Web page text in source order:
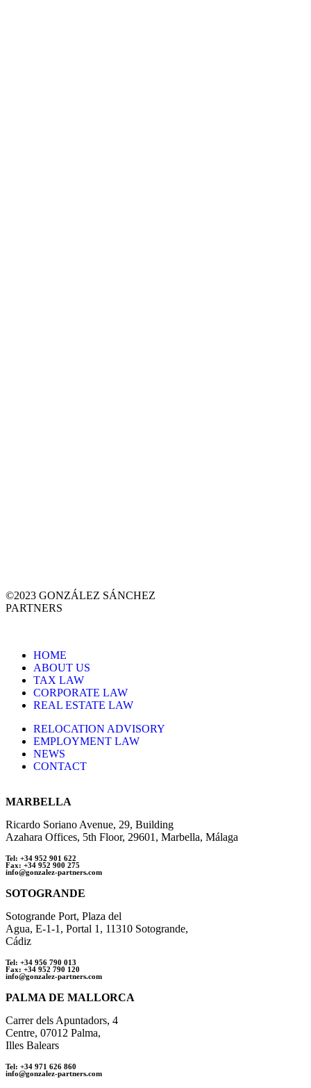
©2023 GONZÁLEZ SÁNCHEZ
PARTNERS
HOME
ABOUT US
TAX LAW
CORPORATE LAW
REAL ESTATE LAW
RELOCATION ADVISORY
EMPLOYMENT LAW
NEWS
CONTACT
MARBELLA
Ricardo Soriano Avenue, 29, Building
Azahara Offices, 5th Floor, 29601, Marbella, Málaga
Tel: +34 952 901 622
Fax: +34 952 900 275
info@gonzalez-partners.com
SOTOGRANDE
Sotogrande Port, Plaza del
Agua, E-1-1, Portal 1, 11310 Sotogrande,
Cádiz
Tel: +34 956 790 013
Fax: +34 952 790 120
info@gonzalez-partners.com
PALMA DE MALLORCA
Carrer dels Apuntadors, 4
Centre, 07012 Palma,
Illes Balears
Tel: +34 971 626 860
info@gonzalez-partners.com